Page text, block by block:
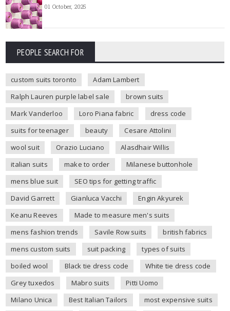
01 October, 2025
PEOPLE SEARCH FOR
custom suits toronto
Adam Lambert
Ralph Lauren purple label sale
brown suits
Mark Vanderloo
Loro Piana fabric
dress code
suits for teenager
beauty
Cesare Attolini
wool suit
Orazio Luciano
Alasdhair Willis
italian suits
make to order
Milanese buttonhole
mens blue suit
SEO tips for getting traffic
David Garrett
Gianluca Vacchi
Engin Akyurek
Keanu Reeves
Made to measure men's suits
mens fashion trends
Savile Row suits
british fabrics
mens custom suits
suit packing
types of suits
boiled wool
Black tie dress code
White tie dress code
Grey tuxedos
Mabro suits
Pitti Uomo
Milano Unica
Best Italian Tailors
most expensive suits